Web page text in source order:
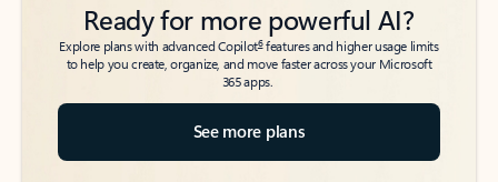
Ready for more powerful AI?
Explore plans with advanced Copilot6features and higher usage limits
to help you create, organize, and move faster across your Microsoft
365 apps.
See more plans